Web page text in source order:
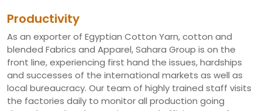
Productivity
As an exporter of Egyptian Cotton Yarn, cotton and
blended Fabrics and Apparel, Sahara Group is on the
front line, experiencing first hand the issues, hardships
and successes of the international markets as well as
local bureaucracy. Our team of highly trained staff visits
the factories daily to monitor all production going